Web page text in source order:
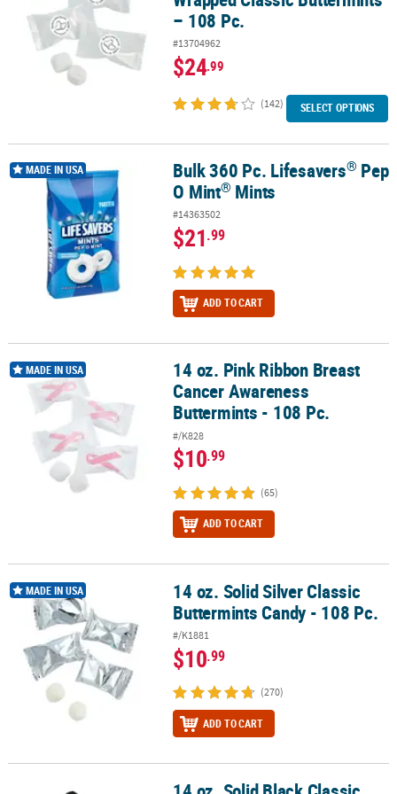
– 108 Pc.
#13704962
$24.99
(142) SELECT OPTIONS
Bulk 360 Pc. Lifesavers Pep O Mint®Mints
MADE IN USA Bulk 360 Pc. Lifesavers® Pep
O Mint® Mints
#14363502
$21.99
ADD TO CART
14 oz. Pink Ribbon Breast Cancer Awareness Buttermints - 108 Pc.
MADE IN USA
14 oz. Pink Ribbon Breast
Cancer Awareness
Buttermints - 108 Pc.
#/K828
$10.99
(65)
ADD TO CART
14 oz. Solid Silver Classic Buttermints Candy - 108 Pc.
MADE IN USA
14 oz. Solid Silver Classic
Buttermints Candy - 108 Pc.
#/K1881
$10.99
(270)
ADD TO CART
14 oz. Solid Black Classic Buttermints Candy - 108 Pc.